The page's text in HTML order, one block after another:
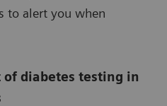
to alert you when
diabetes testing in